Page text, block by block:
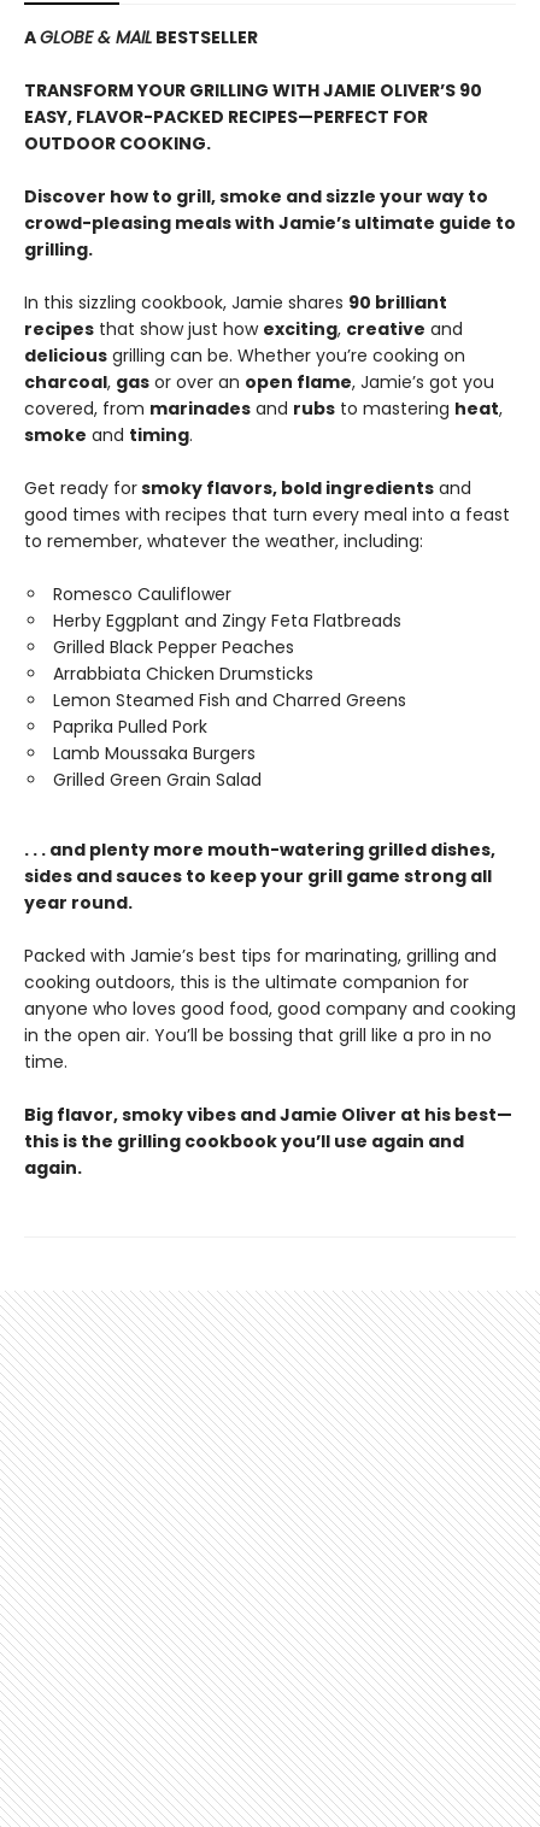
AGLOBE & MAIL BESTSELLER
TRANSFORM YOUR GRILLING WITH JAMIE OLIVER’S 90
EASY, FLAVOR-PACKED RECIPES—PERFECT FOR
OUTDOOR COOKING.
Discover how to grill, smoke and sizzle your way to
crowd-pleasing meals with Jamie’s ultimate guide to
grilling.
In this sizzling cookbook, Jamie shares 90 brilliant
recipes that show just how exciting, creative and
delicious grilling can be. Whether you’re cooking on
charcoal, gas or over an open flame, Jamie’s got you
covered, from marinades and rubs to mastering heat,
smoke and timing.
Get ready forsmoky flavors, bold ingredients and
good times with recipes that turn every meal into a feast
to remember, whatever the weather, including:
Romesco Cauliflower
Herby Eggplant and Zingy Feta Flatbreads
Grilled Black Pepper Peaches
Arrabbiata Chicken Drumsticks
Lemon Steamed Fish and Charred Greens
Paprika Pulled Pork
Lamb Moussaka Burgers
Grilled Green Grain Salad
. . . and plenty more mouth-watering grilled dishes,
sides and sauces to keep your grill game strong all
year round.
Packed with Jamie’s best tips for marinating, grilling and
cooking outdoors, this is the ultimate companion for
anyone who loves good food, good company and cooking
in the open air. You’ll be bossing that grill like a pro in no
time.
Big flavor, smoky vibes and Jamie Oliver at his best—
this is the grilling cookbook you’ll use again and
again.